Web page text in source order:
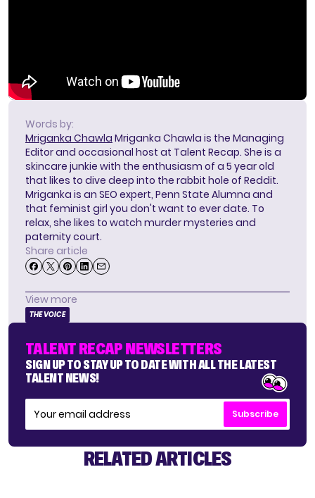
Words by:
Mriganka Chawla Mriganka Chawla is the Managing
Editor and occasional host at Talent Recap. She is a
skincare junkie with the enthusiasm of a 5 year old
that likes to dive deep into the rabbit hole of Reddit.
Mriganka is an SEO expert, Penn State Alumna and
that feminist girl you don't want to ever date. To
relax, she likes to watch murder mysteries and
paternity court.
Share article
View more
THE VOICE
TALENT RECAP NEWSLETTERS
SIGN UP TO STAY UP TO DATE WITH ALL THE LATEST
TALENT NEWS!
Subscribe
RELATED ARTICLES